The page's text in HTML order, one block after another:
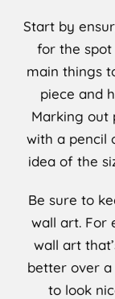
Start by
for the spot
main things
piece and
Marking out
with a pencil
idea of the
Be sure to
wall art. For
wall art
better over
to look